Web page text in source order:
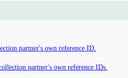
partner's own reference ID.
partner's own reference IDs.